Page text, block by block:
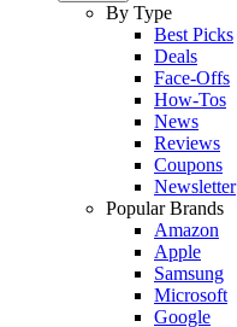
By Type
Best Picks
Deals
Face-Offs
How-Tos
News
Reviews
Coupons
Newsletter
Popular Brands
Amazon
Apple
Samsung
Microsoft
Google